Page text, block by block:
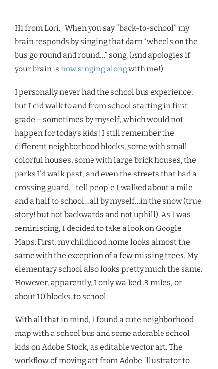
Hi from Lori. When you say “back-to-school” my
brain responds by singing that darn “wheels on the
bus go round and round…” song. (And apologies if
your brain is now singing alongwith me!)
I personally never had the school bus experience,
but I did walk to and from school starting in first
grade – sometimes by myself, which would not
happen for today’s kids! I still remember the
different neighborhood blocks, some with small
colorful houses, some with large brick houses, the
parks I’d walk past, and even the streets that had a
crossing guard. I tell people I walked about a mile
and a half to school…all by myself…in the snow (true
story! but not backwards and not uphill). As I was
reminiscing, I decided to take a look on Google
Maps. First, my childhood home looks almost the
same with the exception of a few missing trees. My
elementary school also looks pretty much the same.
However, apparently, I only walked .8 miles, or
about 10 blocks, to school.
With all that in mind, I found a cute neighborhood
map with a school bus and some adorable school
kids on Adobe Stock, as editable vector art. The
workflow of moving art from Adobe Illustrator to